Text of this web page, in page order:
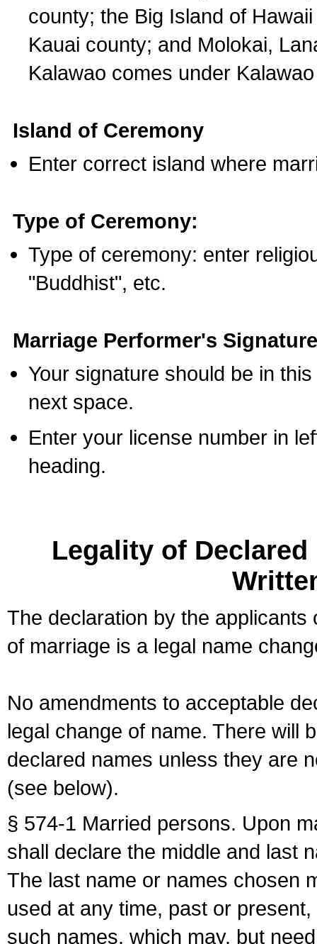
county; the Big Island of
Kauai county; and Molokai,
Kalawao comes under
Island of Ceremony
Enter correct island where
Type of Ceremony:
Type of ceremony: enter
"Buddhist", etc.
Marriage Performer's
Your signature should be in
next space.
Enter your license number in
heading.
Legality of
The declaration by the
of marriage is a legal name
No amendments to acceptable
legal change of name. There will
declared names unless they are
(see below).
§ 574-1 Married persons. Upon
shall declare the middle and last
The last name or names chosen
used at any time, past or
such names, which may, but